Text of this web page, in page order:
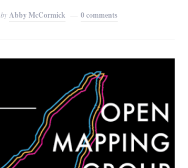
byAbby McCormick 0 comments